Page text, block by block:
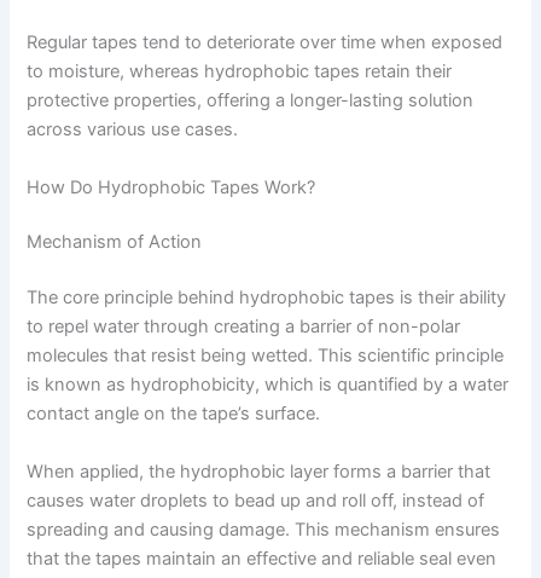
Regular tapes tend to deteriorate over time when exposed
to moisture, whereas hydrophobic tapes retain their
protective properties, offering a longer-lasting solution
across various use cases.
How Do Hydrophobic Tapes Work?
Mechanism of Action
The core principle behind hydrophobic tapes is their ability
to repel water through creating a barrier of non-polar
molecules that resist being wetted. This scientific principle
is known as hydrophobicity, which is quantified by a water
contact angle on the tape’s surface.
When applied, the hydrophobic layer forms a barrier that
causes water droplets to bead up and roll off, instead of
spreading and causing damage. This mechanism ensures
that the tapes maintain an effective and reliable seal even